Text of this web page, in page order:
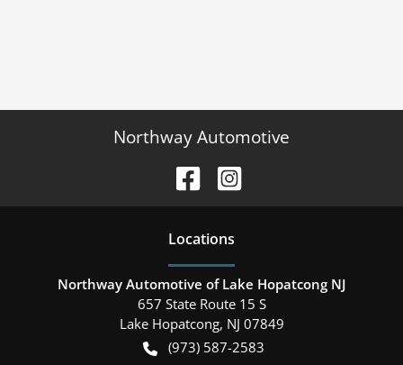
Northway Automotive
Locations
Northway Automotive of Lake Hopatcong NJ
657 State Route 15 S
Lake Hopatcong, NJ 07849
(973) 587-2583